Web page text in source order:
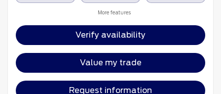
More features
Verify availability
Value my trade
Request information